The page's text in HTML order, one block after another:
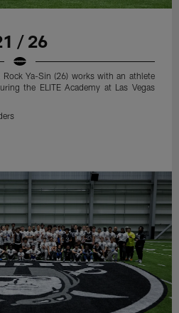
/ 26
Rock Ya-Sin (26) works with an athlete
the ELITE Academy at Las Vegas